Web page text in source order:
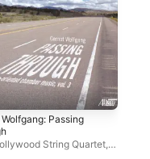
Passing
String Quartet